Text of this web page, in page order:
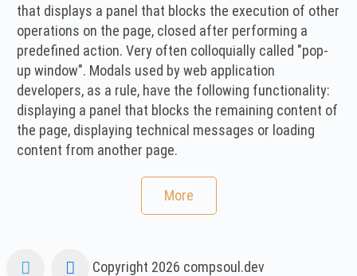
that displays a panel that blocks the execution of other
operations on the page, closed after performing a
predefined action. Very often colloquially called "pop-
up window". Modals used by web application
developers, as a rule, have the following functionality:
displaying a panel that blocks the remaining content of
the page, displaying technical messages or loading
content from another page.
More
Copyright 2026 compsoul.dev